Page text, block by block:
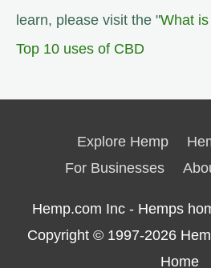
learn, please visit the "What
Top 10 uses of CBD
Explore Hemp
For Businesses
Hemp.com Inc - Hemps
Copyright © 1997-2026
Home